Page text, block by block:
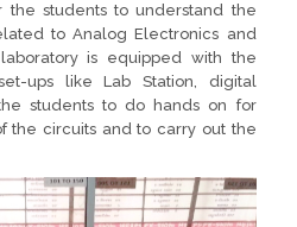
the students to understand the
to Analog Electronics and
is equipped with the
ups like Lab Station, digital
students to do hands on for
the circuits and to carry out the